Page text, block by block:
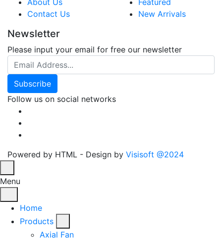
Contact Us
New Arrivals
Newsletter
Please input your email for free our newsletter
Email Address
Subscribe
Follow us on social networks
Powered by HTML - Design by Visisoft @2024
Menu
Home
Products
Axial Fan